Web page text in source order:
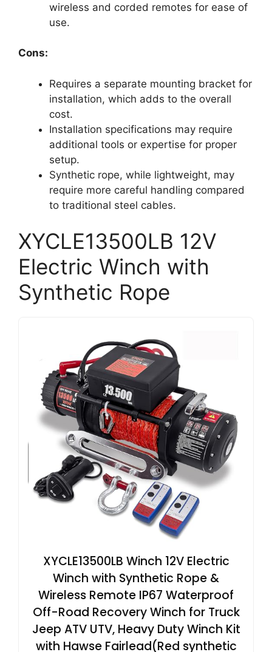
wireless and corded remotes for ease of
use.
Cons:
Requires a separate mounting bracket for
installation, which adds to the overall
cost.
Installation specifications may require
additional tools or expertise for proper
setup.
Synthetic rope, while lightweight, may
require more careful handling compared
to traditional steel cables.
XYCLE13500LB 12V
Electric Winch with
Synthetic Rope
XYCLE13500LB Winch 12V Electric
Winch with Synthetic Rope &
Wireless Remote IP67 Waterproof
Off-Road Recovery Winch for Truck
Jeep ATV UTV, Heavy Duty Winch Kit
with Hawse Fairlead(Red synthetic